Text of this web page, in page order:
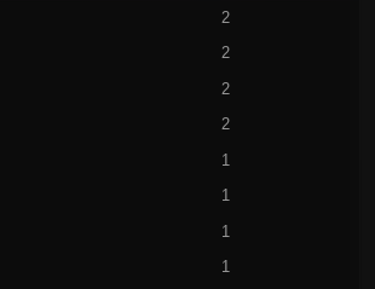
2
2
2
2
1
1
1
1